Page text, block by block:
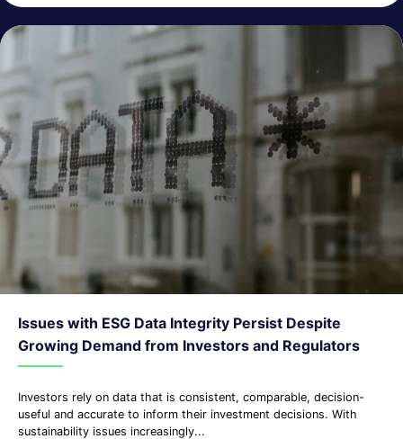
Issues with ESG Data Integrity Persist Despite
Growing Demand from Investors and Regulators
Investors rely on data that is consistent, comparable, decision-
useful and accurate to inform their investment decisions. With
sustainability issues increasingly...